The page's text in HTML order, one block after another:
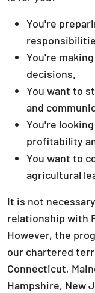
You're
You're
decisions.
You want to
and
You're
profitability
You want to
agricultural
It is not
relationship with
However, the
our chartered
Connecticut,
Hampshire, New